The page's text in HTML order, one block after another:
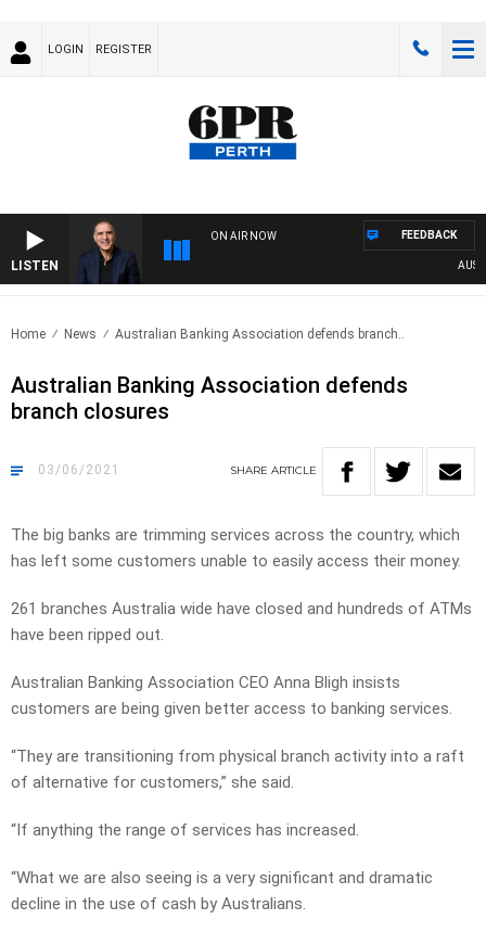
LOGIN REGISTER
LISTEN
ON AIR NOW FEEDBACK
Home News Australian Banking Association defends branch..
Australian Banking Association defends
branch closures
03/06/2021 SHARE ARTICLE
The big banks are trimming services across the country, which
has left some customers unable to easily access their money.
261 branches Australia wide have closed and hundreds of ATMs
have been ripped out.
Australian Banking Association CEO Anna Bligh insists
customers are being given better access to banking services.
“They are transitioning from physical branch activity into a raft
of alternative for customers,” she said.
“If anything the range of services has increased.
“What we are also seeing is a very significant and dramatic
decline in the use of cash by Australians.